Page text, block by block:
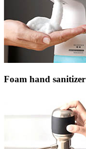
Foam hand sanitizer